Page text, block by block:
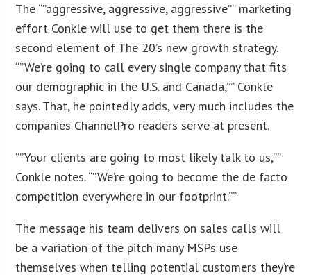
The “”aggressive, aggressive, aggressive”” marketing
effort Conkle will use to get them there is the
second element of The 20’s new growth strategy.
“”We’re going to call every single company that fits
our demographic in the U.S. and Canada,”” Conkle
says. That, he pointedly adds, very much includes the
companies ChannelPro readers serve at present.
“”Your clients are going to most likely talk to us,””
Conkle notes. “”We’re going to become the de facto
competition everywhere in our footprint.””
The message his team delivers on sales calls will
be a variation of the pitch many MSPs use
themselves when telling potential customers they’re